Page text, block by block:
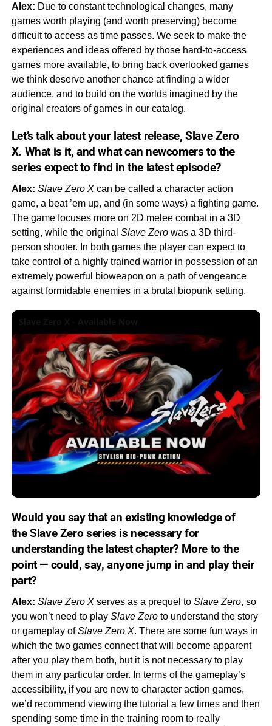
Alex: Due to constant technological changes, many
games worth playing (and worth preserving) become
difficult to access as time passes. We seek to make the
experiences and ideas offered by those hard-to-access
games more available, to bring back overlooked games
we think deserve another chance at finding a wider
audience, and to build on the worlds imagined by the
original creators of games in our catalog.
Let’s talk about your latest release,Slave Zero
X. What is it, and what can newcomers to the
series expect to find in the latest episode?
Alex: Slave Zero Xcan be called a character action
game, a beat ’em up, and (in some ways) a fighting game.
The game focuses more on 2D melee combat in a 3D
setting, while the original Slave Zerowas a 3D third-
person shooter. In both games the player can expect to
take control of a highly trained warrior in possession of an
extremely powerful bioweapon on a path of vengeance
against formidable enemies in a brutal biopunk setting.
Would you say that an existing knowledge of
theSlave Zero series is necessary for
understanding the latest chapter? More to the
point — could, say, anyonejump in and play their
part?
Alex: Slave Zero Xserves as a prequel to Slave Zero, so
you won’t need to play Slave Zeroto understand the story
or gameplay ofSlave Zero X. There are some fun ways in
which the two games connect that will become apparent
after you play them both, but it is not necessary to play
them in any particular order. In terms of the gameplay’s
accessibility, if you are new to character action games,
we’d recommend viewing the tutorial a few times and then
spending some time in the training room to really